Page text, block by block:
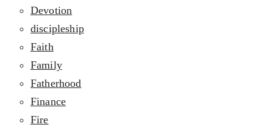
Devotion
discipleship
Faith
Family
Fatherhood
Finance
Fire